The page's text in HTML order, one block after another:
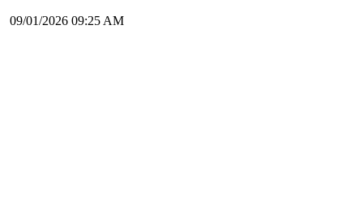
09/01/2026 09:25 AM